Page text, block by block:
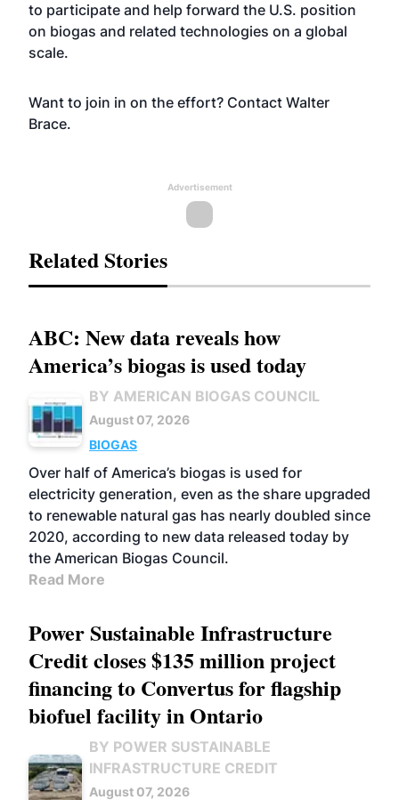
to participate and help forward the U.S. position
on biogas and related technologies on a global
scale.
Want to join in on the effort? Contact Walter
Brace.
Advertisement
Related Stories
ABC: New data reveals how
America’s biogas is used today
BY AMERICAN BIOGAS COUNCIL
August 07, 2026
BIOGAS
Over half of America’s biogas is used for
electricity generation, even as the share upgraded
to renewable natural gas has nearly doubled since
2020, according to new data released today by
the American Biogas Council.
Read More
Power Sustainable Infrastructure
Credit closes $135 million project
financing to Convertus for flagship
biofuel facility in Ontario
BY POWER SUSTAINABLE
INFRASTRUCTURE CREDIT
August 07, 2026